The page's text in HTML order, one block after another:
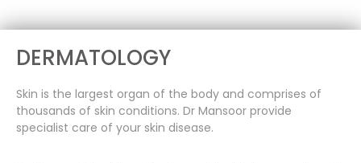
DERMATOLOGY
Skin is the largest organ of the body and comprises of
thousands of skin conditions. Dr Mansoor provide
specialist care of your skin disease.